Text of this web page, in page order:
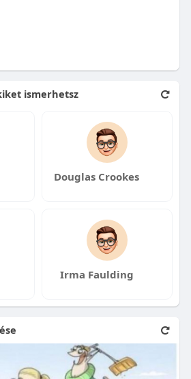
ismerhetsz
Douglas Crookes
Irma Faulding